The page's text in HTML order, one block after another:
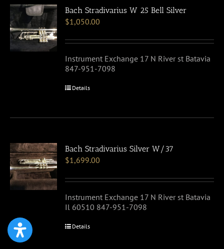
Bach Stradivarius W 25 Bell Silver
$1,050.00
Instrument Exchange 17 N River st Batavia
847-951-7098
Details
Bach Stradivarius Silver W/37
$1,699.00
Instrument Exchange 17 N River st Batavia
Il 60510 847-951-7098
Details